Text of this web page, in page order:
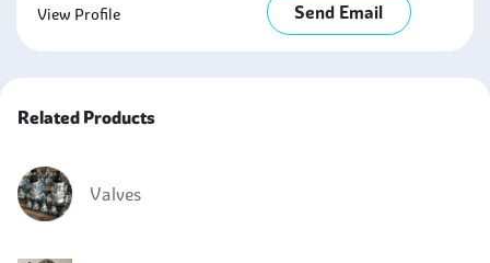
View Profile Send Email
Related Products
Valves